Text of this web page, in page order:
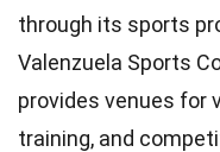
through its sports
Valenzuela Sports
provides venues for
training, and